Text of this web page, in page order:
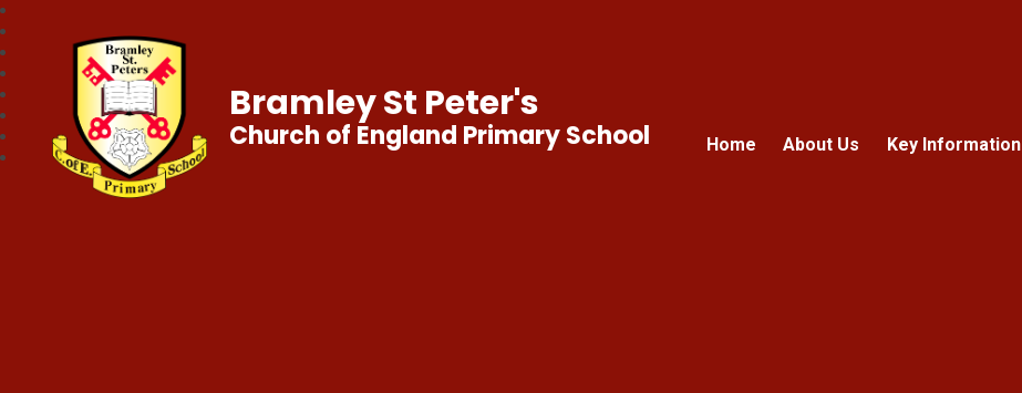
Home About Us Key Information
Bramley St Peter's
Church of England Primary School